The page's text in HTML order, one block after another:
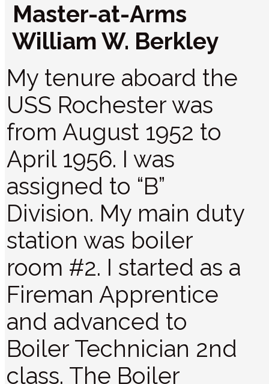
Master-at-Arms
William W. Berkley
My tenure aboard the
USS Rochester was
from August 1952 to
April 1956. I was
assigned to “B”
Division. My main duty
station was boiler
room #2. I started as a
Fireman Apprentice
and advanced to
Boiler Technician 2nd
class. The Boiler